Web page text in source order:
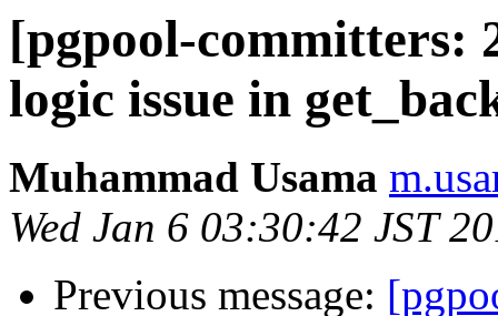
[pgpool-committers:
logic issue in
Muhammad Usama
Wed Jan 6 03:30:42 JST
Previous message: